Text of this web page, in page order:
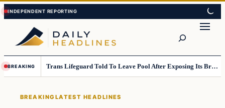
Skip
to
content
Skip
to
content
BREAKING Trans Lifeguard Told To Leave Pool After Exposing Its Breasts To Small Children….
BREAKING LATEST HEADLINES